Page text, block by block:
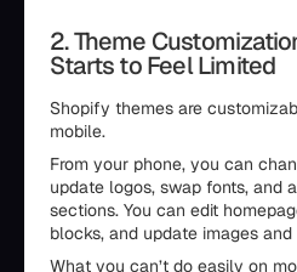
2. Theme
Starts to Feel Limited
Shopify themes are
mobile.
From your phone, you can
update logos, swap fonts, and
sections. You can edit
blocks, and update images and
What you can’t do easily on